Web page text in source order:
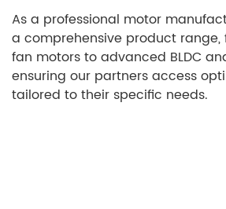
As a professional motor
a comprehensive product range,
fan motors to advanced BLDC
ensuring our partners access
tailored to their specific needs.